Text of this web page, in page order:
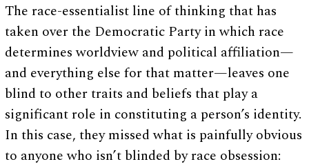
The race-essentialist line of thinking that has
taken over the Democratic Party in which race
determines worldview and political affiliation—
and everything else for that matter—leaves one
blind to other traits and beliefs that play a
significant role in constituting a person’s identity.
In this case, they missed what is painfully obvious
to anyone who isn’t blinded by race obsession: